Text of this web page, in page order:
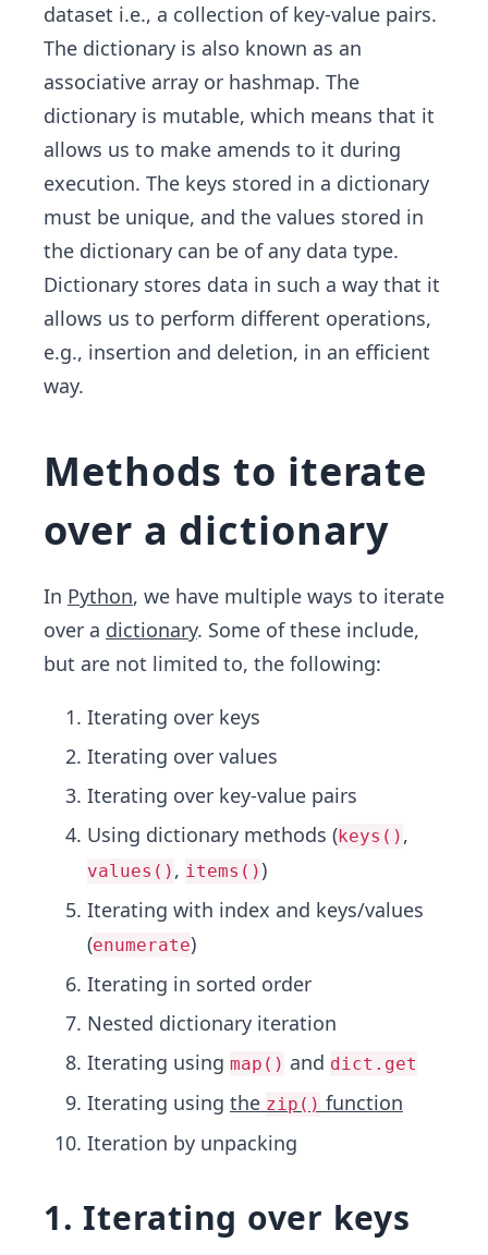
dataset i.e., a collection of key-value pairs.
The dictionary is also known as an
associative array or hashmap. The
dictionary is mutable, which means that it
allows us to make amends to it during
execution. The keys stored in a dictionary
must be unique, and the values stored in
the dictionary can be of any data type.
Dictionary stores data in such a way that it
allows us to perform different operations,
e.g., insertion and deletion, in an efficient
way.
Methods to iterate
over a dictionary
In Python, we have multiple ways to iterate
over a dictionary. Some of these include,
but are not limited to, the following:
Iterating over keys
Iterating over values
Iterating over key-value pairs
Using dictionary methods (keys() ,
values() , items())
Iterating with index and keys/values
(enumerate)
Iterating in sorted order
Nested dictionary iteration
Iterating using map() and dict.get
Iterating using the zip() function
Iteration by unpacking
1. Iterating over keys